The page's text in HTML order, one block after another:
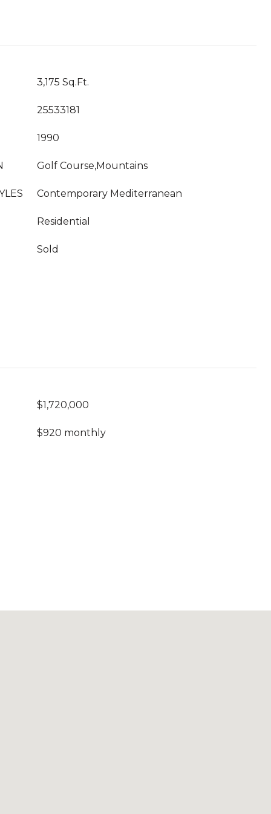
3,175 Sq.Ft.
25533181
1990
Golf Course,Mountains
Contemporary Mediterranean
Residential
Sold
$1,720,000
$920 monthly